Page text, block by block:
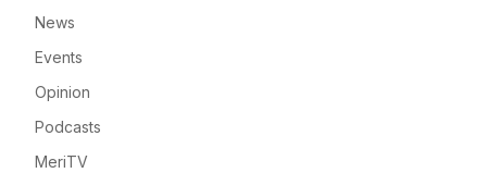
News
Events
Opinion
Podcasts
MeriTV